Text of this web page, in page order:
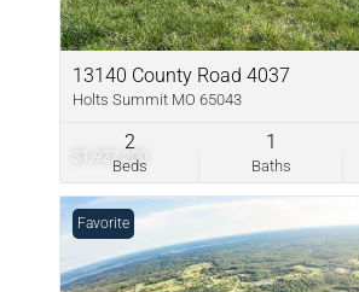
$1,927,200
13140 County Road 4037
Holts Summit MO 65043
Beds
2
Baths
1
Favorite